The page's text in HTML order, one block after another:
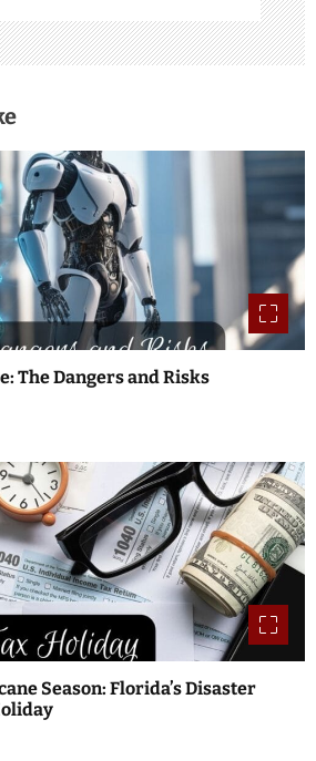
The Dangers and Risks
Season: Florida’s Disaster